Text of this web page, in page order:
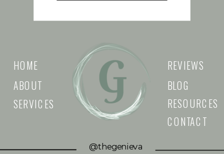
HOME
ABOUT
SERVICES
BLOG
CONTACT
RESOURCES
@thegenieva
REVIEWS